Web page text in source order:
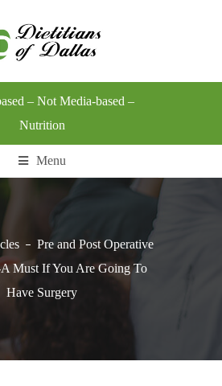
– Not Media-based –
Nutrition
Menu
Pre and Post Operative
Must If You Are Going To
Have Surgery